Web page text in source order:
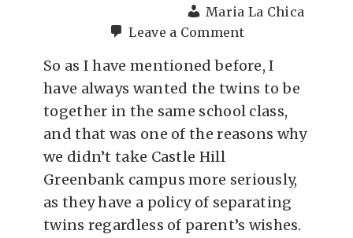
Maria La Chica
Leave a Comment
So as I have mentioned before, I
have always wanted the twins to be
together in the same school class,
and that was one of the reasons why
we didn’t take Castle Hill
Greenbank campus more seriously,
as they have a policy of separating
twins regardless of parent’s wishes.